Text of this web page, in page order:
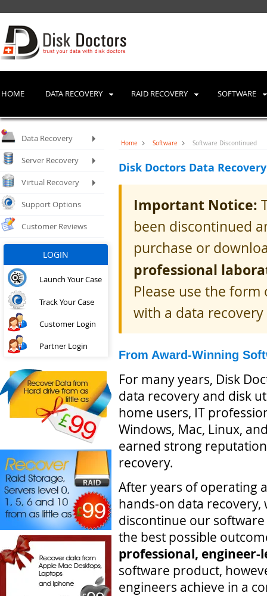
HOME DATA RECOVERY RAID RECOVERY SOFTWARE
Data Recovery
Server Recovery
Virtual Recovery
Support Options
Customer Reviews
LOGIN
Launch Your Case
Track Your Case
Customer Login
Partner Login
Home Software Software Discontinued
Disk Doctors Data
Important Notice:
been discontinued
purchase or
professional
Please use the
with a data
From Award-Winning
For many years, Disk
data recovery and disk
home users, IT
Windows, Mac, Linux,
earned strong
recovery.
After years of operating
hands-on data
discontinue our
the best possible
professional,
software product,
engineers achieve in a